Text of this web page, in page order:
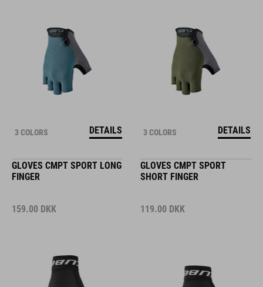
3 COLORS DETAILS 3 COLORS DETAILS
GLOVES CMPT SPORT LONG
FINGER
159.00 DKK
GLOVES CMPT SPORT
SHORT FINGER
119.00 DKK